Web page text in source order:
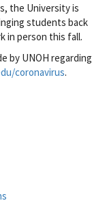
the University is
students back
in person this fall.
by UNOH regarding
coronavirus.